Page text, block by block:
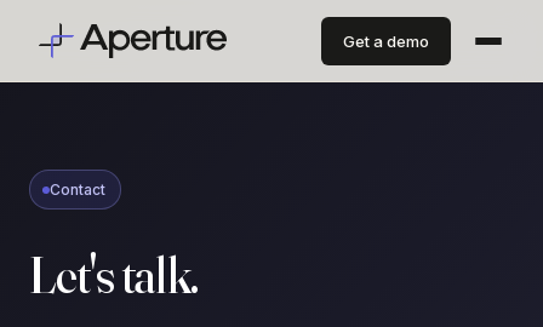
Get a demo
Contact
Let's talk.